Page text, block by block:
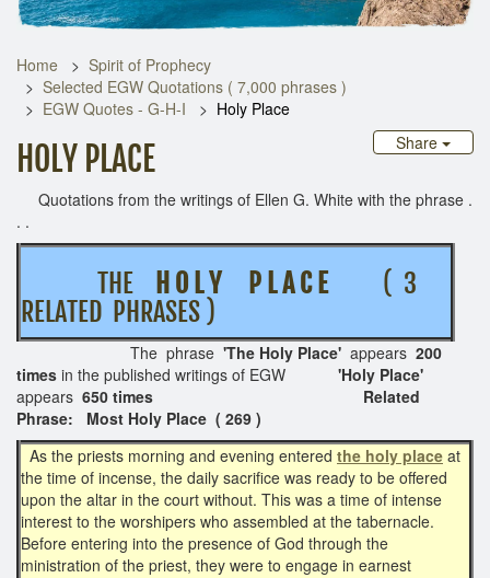
Home
Spirit of Prophecy
Selected EGW Quotations ( 7,000 phrases )
EGW Quotes - G-H-I
Holy Place
Share
HOLY PLACE
Quotations from the writings of Ellen G. White with the phrase .
. .
THE H O L Y P L A C E
( 3
RELATED PHRASES )
The phrase 'The Holy Place' appears 200
times in the published writings of EGW
'Holy Place'
appears 650 times
Related
Phrase: Most Holy Place ( 269 )
As the priests morning and evening entered the holy place at
the time of incense, the daily sacrifice was ready to be offered
upon the altar in the court without. This was a time of intense
interest to the worshipers who assembled at the tabernacle.
Before entering into the presence of God through the
ministration of the priest, they were to engage in earnest